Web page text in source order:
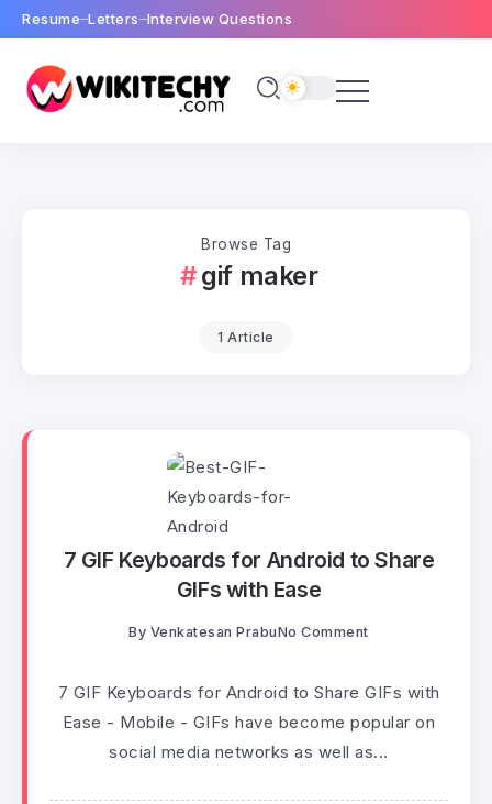
Resume Letters Interview Questions
Browse Tag
gif maker
1 Article
7 GIF Keyboards for Android to Share
GIFs with Ease
By Venkatesan PrabuNo Comment
7 GIF Keyboards for Android to Share GIFs with
Ease - Mobile - GIFs have become popular on
social media networks as well as...